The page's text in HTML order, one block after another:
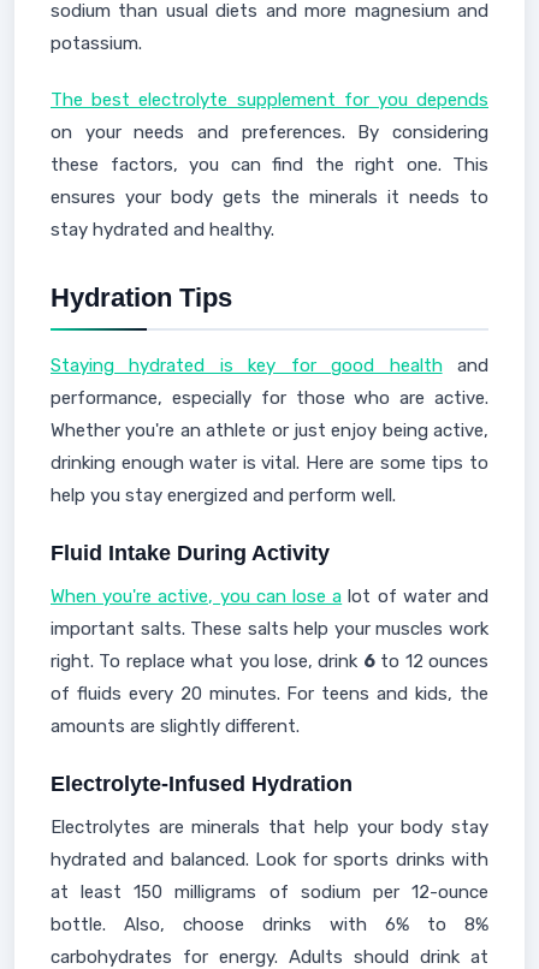
sodium than usual diets and more magnesium and
potassium.
The best electrolyte supplement for you depends
on your needs and preferences. By considering
these factors, you can find the right one. This
ensures your body gets the minerals it needs to
stay hydrated and healthy.
Hydration Tips
Staying hydrated is key for good healthand
performance, especially for those who are active.
Whether you're an athlete or just enjoy being active,
drinking enough water is vital. Here are some tips to
help you stay energized and perform well.
Fluid Intake During Activity
When you're active, you can lose a lot of water and
important salts. These salts help your muscles work
right. To replace what you lose, drink 6to 12 ounces
of fluids every 20 minutes. For teens and kids, the
amounts are slightly different.
Electrolyte-Infused Hydration
Electrolytes are minerals that help your body stay
hydrated and balanced. Look for sports drinks with
at least 150 milligrams of sodium per 12-ounce
bottle. Also, choose drinks with 6% to 8%
carbohydrates for energy. Adults should drink at